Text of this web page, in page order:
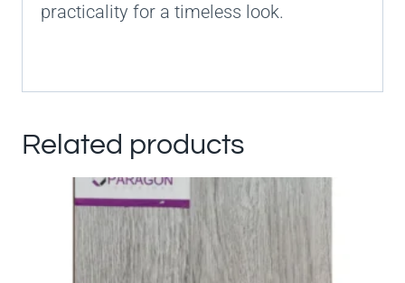
practicality for a timeless look.
Related products